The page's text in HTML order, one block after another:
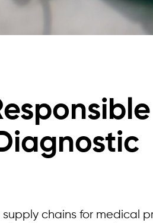
supply chains for medical